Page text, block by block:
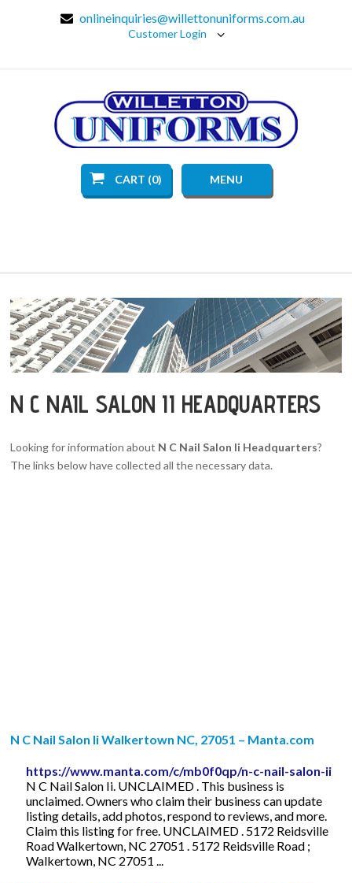
onlineinquiries@willettonuniforms.com.au
Customer Login
CART (0) MENU
N C NAIL SALON II HEADQUARTERS
Looking for information about N C Nail Salon Ii Headquarters?
The links below have collected all the necessary data.
N C Nail Salon Ii Walkertown NC, 27051 – Manta.com
https://www.manta.com/c/mb0f0qp/n-c-nail-salon-ii
N C Nail Salon Ii. UNCLAIMED . This business is
unclaimed. Owners who claim their business can update
listing details, add photos, respond to reviews, and more.
Claim this listing for free. UNCLAIMED . 5172 Reidsville
Road Walkertown, NC 27051 . 5172 Reidsville Road ;
Walkertown, NC 27051 ...